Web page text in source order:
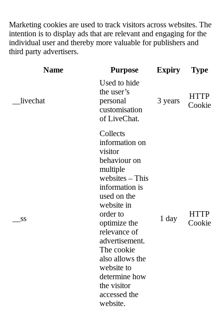
Marketing cookies are used to track visitors across websites. The
intention is to display ads that are relevant and engaging for the
individual user and thereby more valuable for publishers and
third party advertisers.
Name Purpose Expiry Type
__livechat
Used to hide
the user’s
personal
customisation
of LiveChat.
3 years
HTTP
Cookie
__ss
Collects
information on
visitor
behaviour on
multiple
websites – This
information is
used on the
website in
order to
optimize the
relevance of
advertisement.
The cookie
also allows the
website to
determine how
the visitor
accessed the
website.
1 day
HTTP
Cookie